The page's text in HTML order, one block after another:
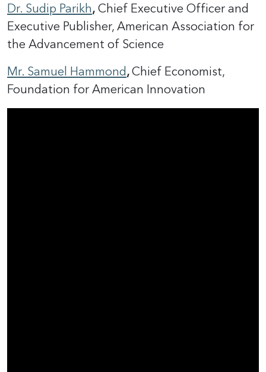
Dr. Sudip Parikh,Chief Executive Officer and
Executive Publisher, American Association for
the Advancement of Science
Mr. Samuel Hammond,Chief Economist,
Foundation for American Innovation